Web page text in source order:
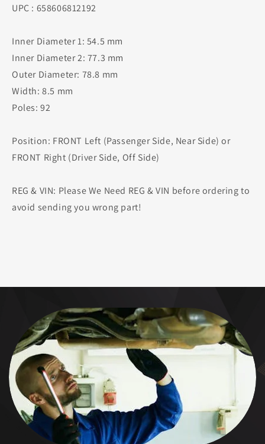
UPC : 658606812192
Inner Diameter 1: 54.5 mm
Inner Diameter 2: 77.3 mm
Outer Diameter: 78.8 mm
Width: 8.5 mm
Poles: 92
Position: FRONT Left (Passenger Side, Near Side) or
FRONT Right (Driver Side, Off Side)
REG & VIN: Please We Need REG & VIN before ordering to
avoid sending you wrong part!